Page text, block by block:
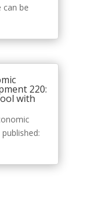
can be
220:
with